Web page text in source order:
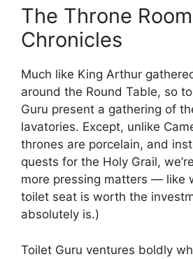
The Throne Room
Chronicles
Much like King Arthur
around the Round Table, so
Guru present a gathering of
lavatories. Except, unlike
thrones are porcelain, and
quests for the Holy Grail,
more pressing matters — like
toilet seat is worth the
absolutely is.)
Toilet Guru ventures boldly